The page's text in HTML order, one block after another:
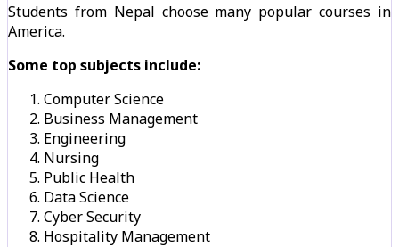
Students from Nepal choose many popular courses in
America.
Some top subjects include:
Computer Science
Business Management
Engineering
Nursing
Public Health
Data Science
Cyber Security
Hospitality Management